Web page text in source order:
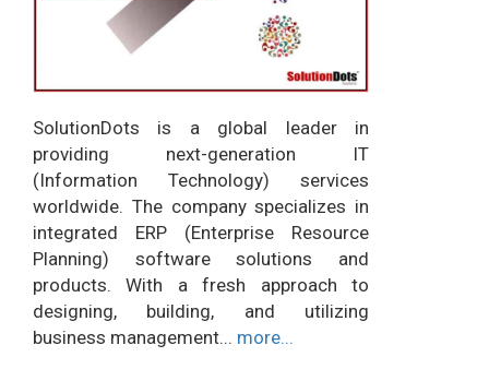
SolutionDots is a global leader in
providing next-generation IT
(Information Technology) services
worldwide. The company specializes in
integrated ERP (Enterprise Resource
Planning) software solutions and
products. With a fresh approach to
designing, building, and utilizing
business management... more...